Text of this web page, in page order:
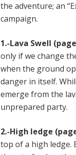
the adventure; an
campaign.
1.-Lava Swell
only if we change
when the ground
danger in itself.
emerge from the
unprepared party.
2.-High ledge
top of a high ledge.